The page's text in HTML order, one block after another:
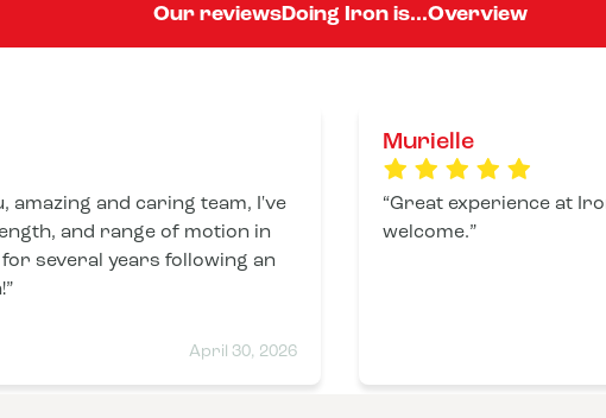
Our reviewsDoing Iron is...Overview
April 30, 2026
amazing and caring team, I've
and range of motion in
several years following an
Murielle
Great experience at
welcome.